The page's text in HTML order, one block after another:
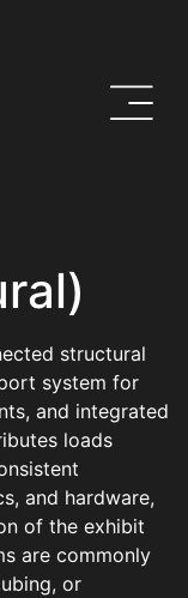
structural
system for
and integrated
loads
and hardware,
of the exhibit
are commonly
or